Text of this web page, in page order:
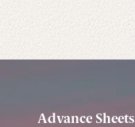
Advance Sheets